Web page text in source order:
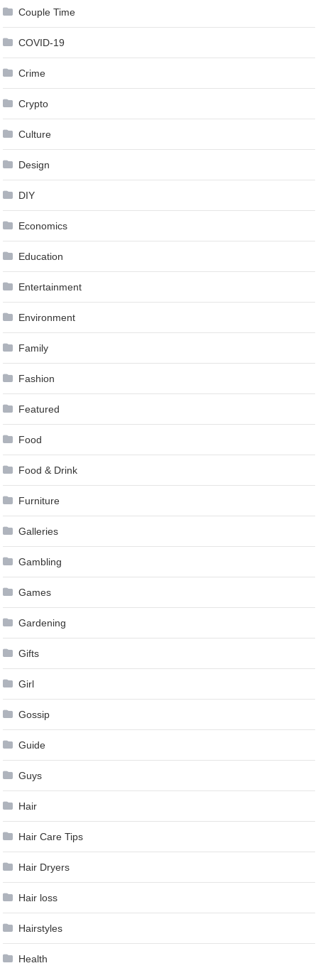
Couple Time
COVID-19
Crime
Crypto
Culture
Design
DIY
Economics
Education
Entertainment
Environment
Family
Fashion
Featured
Food
Food & Drink
Furniture
Galleries
Gambling
Games
Gardening
Gifts
Girl
Gossip
Guide
Guys
Hair
Hair Care Tips
Hair Dryers
Hair loss
Hairstyles
Health